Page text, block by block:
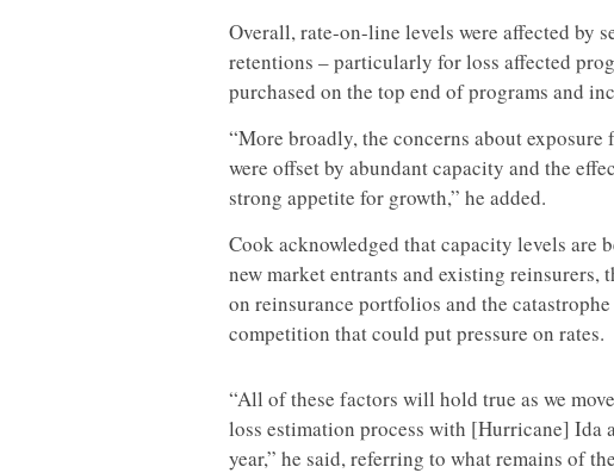
Overall, rate-on-line levels were affected by
retentions – particularly for loss affected
purchased on the top end of programs and
“More broadly, the concerns about
were offset by abundant capacity and the
strong appetite for growth,” he added.
Cook acknowledged that capacity levels are
new market entrants and existing reinsurers,
on reinsurance portfolios and the
competition that could put pressure on rates.
“All of these factors will hold true as we
loss estimation process with [Hurricane] Ida
year,” he said, referring to what remains of